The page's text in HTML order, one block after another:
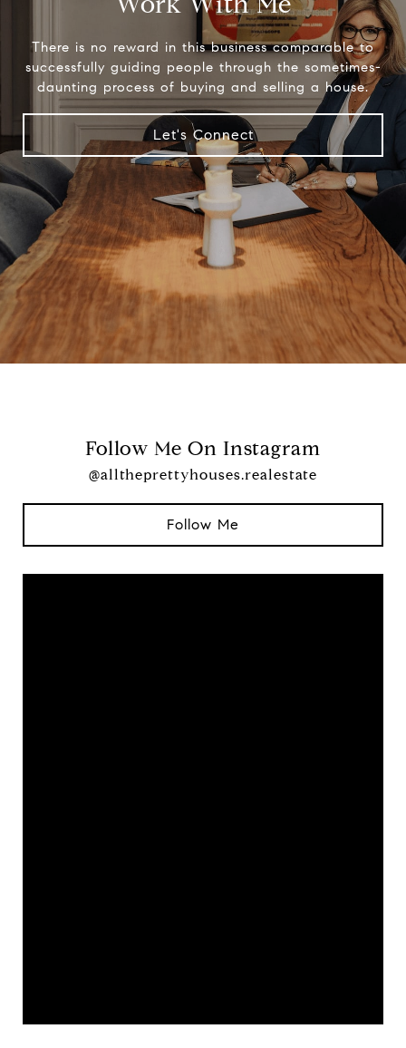
There is no reward in this business comparable to
successfully guiding people through the sometimes-
daunting process of buying and selling a house.
Let's Connect
Follow Me On Instagram
@alltheprettyhouses.realestate
Follow Me